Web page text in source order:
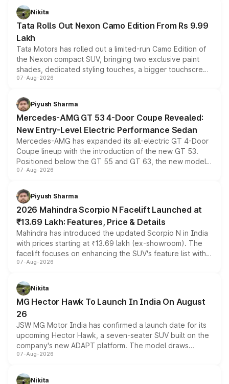
Nikita
Tata Rolls Out Nexon Camo Edition From Rs 9.99
Lakh
Tata Motors has rolled out a limited-run Camo Edition of
the Nexon compact SUV, bringing two exclusive paint
shades, dedicated styling touches, a bigger touchscreen
and a built-in dashcam, while keeping the existing range
choices unchanged across the model lineup for buyers.
07-Aug-2026
Piyush Sharma
Mercedes-AMG GT 53 4-Door Coupe Revealed:
New Entry-Level Electric Performance Sedan
Mercedes-AMG has expanded its all-electric GT 4-Door
Coupe lineup with the introduction of the new GT 53.
Positioned below the GT 55 and GT 63, the new model
combines dual-motor all-wheel drive, a high-performance
more accessible entry point into the brand's latest
electric performance sedan range.
07-Aug-2026
Piyush Sharma
2026 Mahindra Scorpio N Facelift Launched at
₹13.69 Lakh: Features, Price & Details
Mahindra has introduced the updated Scorpio N in India
with prices starting at ₹13.69 lakh (ex-showroom). The
facelift focuses on enhancing the SUV's feature list with a
panoramic sunroof, larger digital displays, Level 2 ADAS
petrol and diesel engine options without any mechanical
changes.
07-Aug-2026
Nikita
MG Hector Hawk To Launch In India On August
26
JSW MG Motor India has confirmed a launch date for its
upcoming Hector Hawk, a seven-seater SUV built on the
company's new ADAPT platform. The model draws
heavily from the Wuling Starlight 560 sold overseas and
in hybrid powertrain options, positioning it above the
07-Aug-2026
Nikita